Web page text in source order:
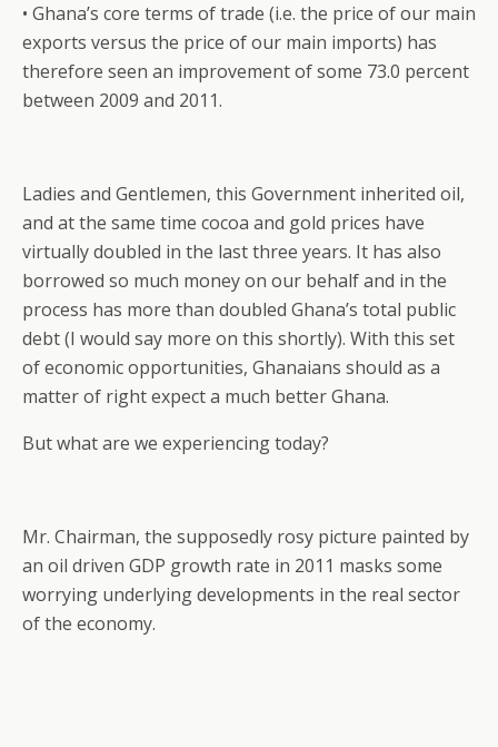
• Ghana’s core terms of trade (i.e. the price of our main
exports versus the price of our main imports) has
therefore seen an improvement of some 73.0 percent
between 2009 and 2011.
Ladies and Gentlemen, this Government inherited oil,
and at the same time cocoa and gold prices have
virtually doubled in the last three years. It has also
borrowed so much money on our behalf and in the
process has more than doubled Ghana’s total public
debt (I would say more on this shortly). With this set
of economic opportunities, Ghanaians should as a
matter of right expect a much better Ghana.
But what are we experiencing today?
Mr. Chairman, the supposedly rosy picture painted by
an oil driven GDP growth rate in 2011 masks some
worrying underlying developments in the real sector
of the economy.